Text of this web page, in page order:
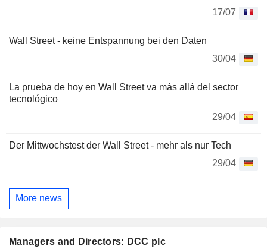
17/07
Wall Street - keine Entspannung bei den Daten
30/04
La prueba de hoy en Wall Street va más allá del sector
tecnológico
29/04
Der Mittwochstest der Wall Street - mehr als nur Tech
29/04
More news
Managers and Directors: DCC plc